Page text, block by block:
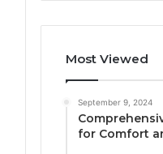
Most Viewed
September 9, 2024
for Comfort